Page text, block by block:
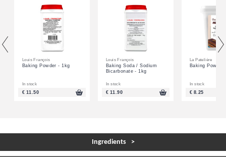
Louis François
Baking Powder - 1kg
In stock
€ 11.50
Louis François
Baking Soda / Sodium
Bicarbonate - 1kg
In stock
€ 11.90
La Patelière
Baking Powder
In stock
€ 8.25
Ingredients